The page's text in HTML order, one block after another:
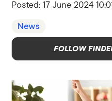
Posted: 17 June 2024
News
FOLLOW